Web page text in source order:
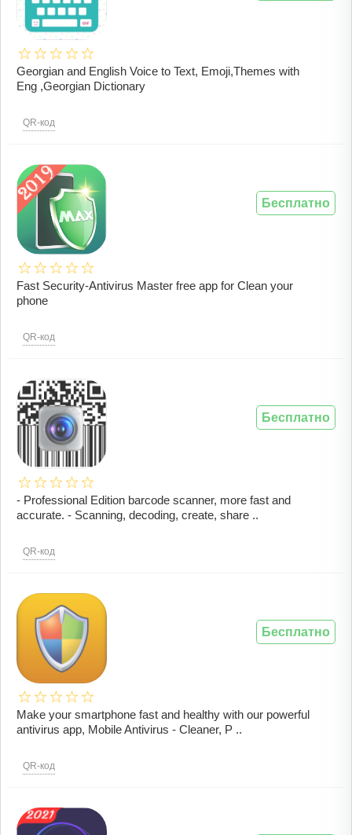
Georgian and English Voice to Text, Emoji,Themes with
Eng ,Georgian Dictionary
QR-код
Fast Security-Antivirus Master free app for Clean your
phone
QR-код
Бесплатно
- Professional Edition barcode scanner, more fast and
accurate. - Scanning, decoding, create, share ..
QR-код
Бесплатно
Make your smartphone fast and healthy with our powerful
antivirus app, Mobile Antivirus - Cleaner, P ..
QR-код
Бесплатно